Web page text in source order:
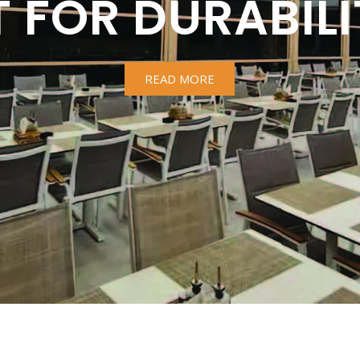
FOR
READ MORE